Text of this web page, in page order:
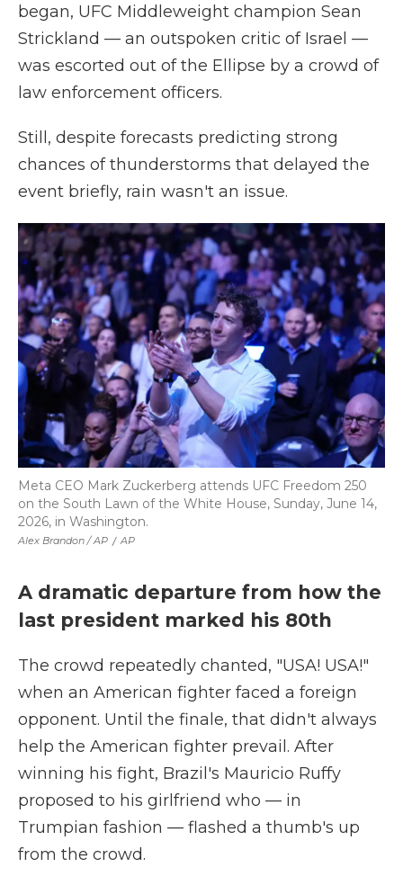
began, UFC Middleweight champion Sean
Strickland — an outspoken critic of Israel —
was escorted out of the Ellipse by a crowd of
law enforcement officers.
Still, despite forecasts predicting strong
chances of thunderstorms that delayed the
event briefly, rain wasn't an issue.
Alex Brandon / AP / AP
Meta CEO Mark Zuckerberg attends UFC Freedom 250
on the South Lawn of the White House, Sunday, June 14,
2026, in Washington.
A dramatic departure from how the
last president marked his 80th
The crowd repeatedly chanted, "USA! USA!"
when an American fighter faced a foreign
opponent. Until the finale, that didn't always
help the American fighter prevail. After
winning his fight, Brazil's Mauricio Ruffy
proposed to his girlfriend who — in
Trumpian fashion — flashed a thumb's up
from the crowd.